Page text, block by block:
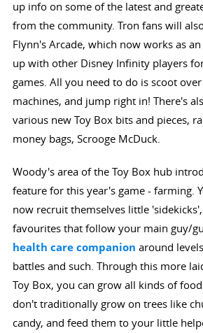
up info on some of the latest and
from the community. Tron fans will
Flynn's Arcade, which now works as
up with other Disney Infinity players
games. All you need to do is scoot
machines, and jump right in! There's
various new Toy Box bits and pieces,
money bags, Scrooge McDuck.
Woody's area of the Toy Box hub
feature for this year's game - farming.
now recruit themselves little
favourites that follow your main guy/
health care companion around
battles and such. Through this more
Toy Box, you can grow all kinds of
don't traditionally grow on trees like
candy, and feed them to your little